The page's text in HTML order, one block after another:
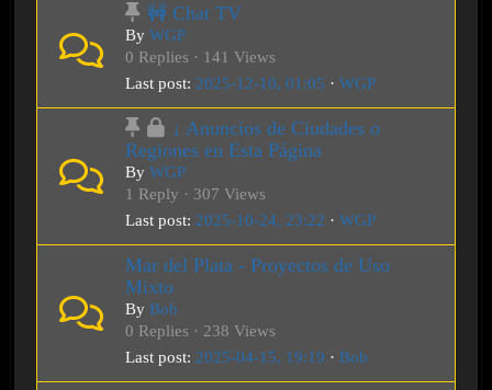
🚧 Chat TV
By WGP
0 Replies · 141 Views
Last post: 2025-12-10, 01:05 · WGP
↓ Anuncios de Ciudades o
Regiones en Esta Página
By WGP
1 Reply · 307 Views
Last post: 2025-10-24, 23:22 · WGP
Mar del Plata - Proyectos de Uso
Mixto
By Bob
0 Replies · 238 Views
Last post: 2025-04-15, 19:19 · Bob